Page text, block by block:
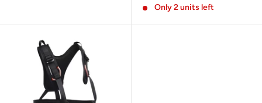
Only 2 units left